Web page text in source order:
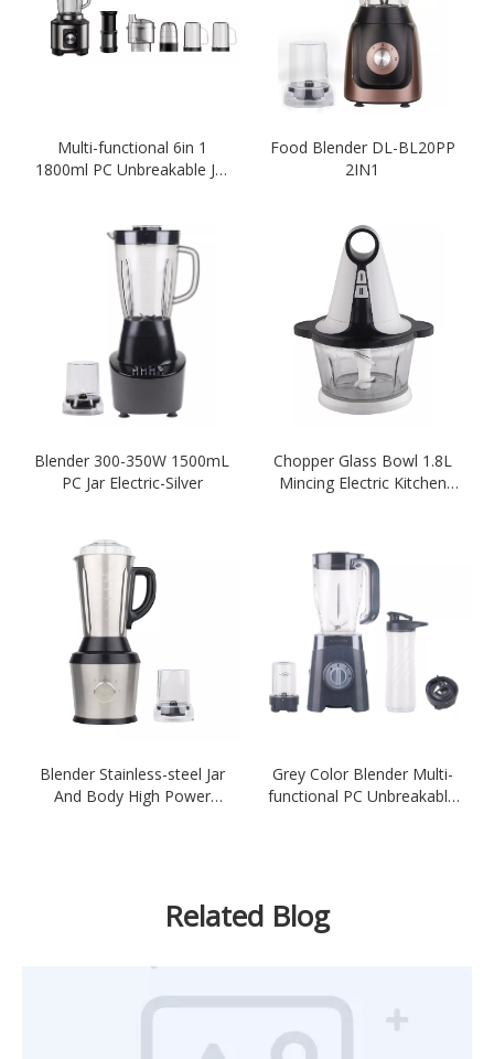
Multi-functional 6in 1
1800ml PC Unbreakable Jar
Food Blender DL-BL20PP
2IN1
Blender 300-350W 1500mL
PC Jar Electric-Silver
Chopper Glass Bowl 1.8L
Mincing Electric Kitchen
Blender Stainless-steel Jar
And Body High Power
Grey Color Blender Multi-
functional PC Unbreakable
Related Blog